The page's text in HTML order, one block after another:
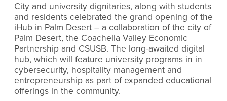
City and university dignitaries, along with students
and residents celebrated the grand opening of the
iHub in Palm Desert – a collaboration of the city of
Palm Desert, the Coachella Valley Economic
Partnership and CSUSB. The long-awaited digital
hub, which will feature university programs in in
cybersecurity, hospitality management and
entrepreneurship as part of expanded educational
offerings in the community.